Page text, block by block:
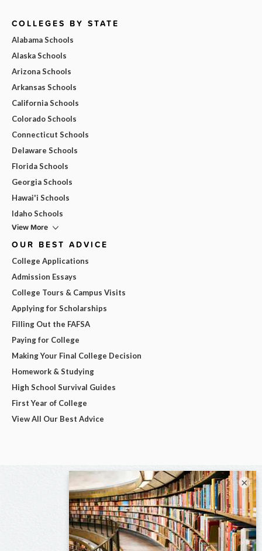
COLLEGES BY STATE
Alabama Schools
Alaska Schools
Arizona Schools
Arkansas Schools
California Schools
Colorado Schools
Connecticut Schools
Delaware Schools
Florida Schools
Georgia Schools
Hawai'i Schools
Idaho Schools
View More
OUR BEST ADVICE
College Applications
Admission Essays
College Tours & Campus Visits
Applying for Scholarships
Filling Out the FAFSA
Paying for College
Making Your Final College Decision
Homework & Studying
High School Survival Guides
First Year of College
View All Our Best Advice
×